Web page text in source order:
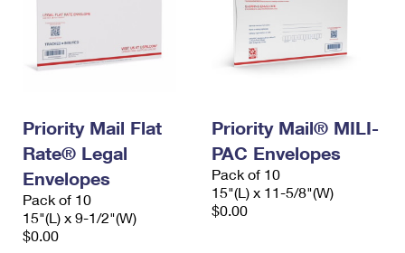
Priority Mail Flat
Rate® Legal
Envelopes
Pack of 10
15"(L) x 9-1/2"(W)
$0.00
Priority Mail® MILI-
PAC Envelopes
Pack of 10
15"(L) x 11-5/8"(W)
$0.00